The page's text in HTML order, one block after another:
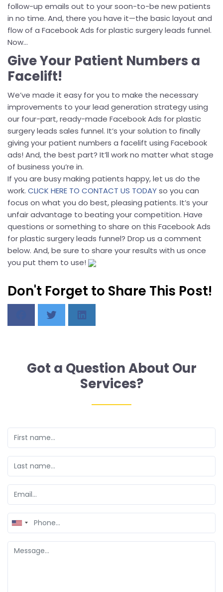
follow-up emails out to your soon-to-be new patients
in no time. And, there you have it—the basic layout and
flow of a Facebook Ads for plastic surgery leads funnel.
Now…
Give Your Patient Numbers a
Facelift!
We’ve made it easy for you to make the necessary
improvements to your lead generation strategy using
our four-part, ready-made Facebook Ads for plastic
surgery leads sales funnel. It’s your solution to finally
giving your patient numbers a facelift using Facebook
ads! And, the best part? It’ll work no matter what stage
of business you’re in.
If you are busy making patients happy, let us do the
work. CLICK HERE TO CONTACT US TODAYso you can
focus on what you do best, pleasing patients. It’s your
unfair advantage to beating your competition. Have
questions or something to share on this Facebook Ads
for plastic surgery leads funnel? Drop us a comment
below. And, be sure to share your results with us once
you put them to use!
Don't Forget to Share This Post!
Got a Question About Our
Services?
United
States
+1